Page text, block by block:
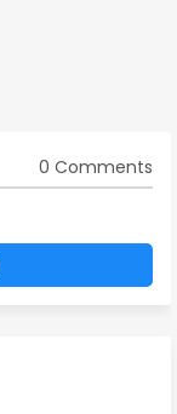
0 Comments